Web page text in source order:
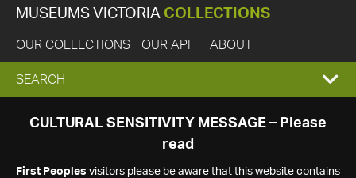
MUSEUMS VICTORIA COLLECTIONS
OUR COLLECTIONS OUR API ABOUT
EXPAND
SEARCH
SEARCH
CULTURAL SENSITIVITY MESSAGE – Please
read
First Peoples visitors please be aware that this website contains